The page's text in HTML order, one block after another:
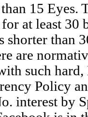
15 Eyes.
at least 30
than
are
such
Policy
interest by